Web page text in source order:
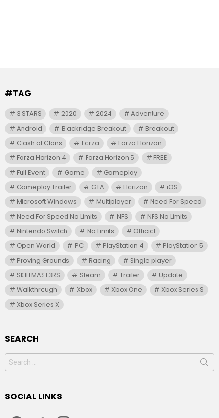
#TAG
3 STARS 2020 2024
Adventure
Android
Blackridge Breakout
Breakout
Clash of Clans
Forza
Forza Horizon
Forza Horizon 4
Forza Horizon 5
FREE
Full Event
Game
Gameplay
Gameplay Trailer
GTA Horizon
iOS
Microsoft Windows
Multiplayer
Need For Speed
Need For Speed No Limits
NFS
NFS No Limits
Nintendo Switch
No Limits
Official
Open World
PC PlayStation 4
PlayStation 5
Proving Grounds
Racing
Single player
SK1LLMAST3RS
Steam Trailer
Update
Walkthrough
Xbox Xbox One
Xbox Series S
Xbox Series X
SEARCH
Search
for:
SOCIAL LINKS